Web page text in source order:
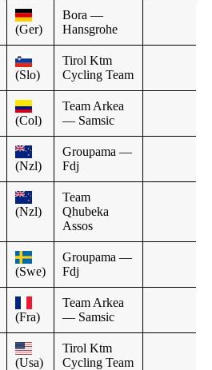
(Ger)
Bora —
Hansgrohe
(Slo)
Tirol Ktm
Cycling Team
(Col)
Team Arkea
— Samsic
(Nzl)
Groupama —
Fdj
(Nzl)
Team
Qhubeka
Assos
(Swe)
Groupama —
Fdj
(Fra)
Team Arkea
— Samsic
(Usa)
Tirol Ktm
Cycling Team